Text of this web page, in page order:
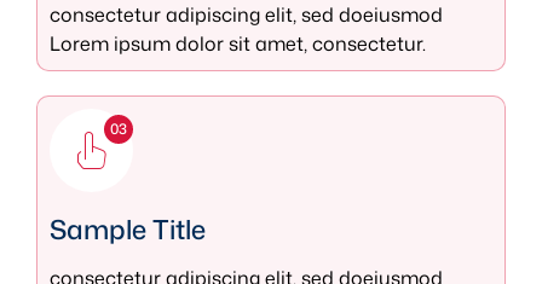
consectetur adipiscing elit, sed doeiusmod
Lorem ipsum dolor sit amet, consectetur.
03
Sample Title
consectetur adipiscing elit, sed doeiusmod